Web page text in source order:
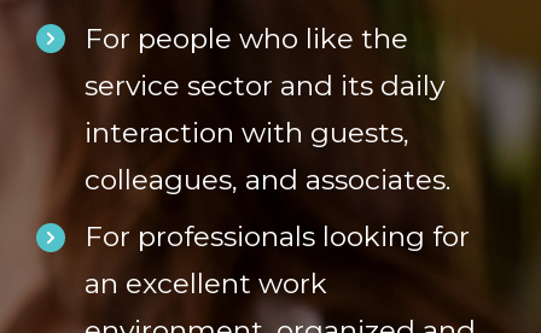
For people who like the
service sector and its daily
interaction with guests,
colleagues, and associates.
For professionals looking for
an excellent work